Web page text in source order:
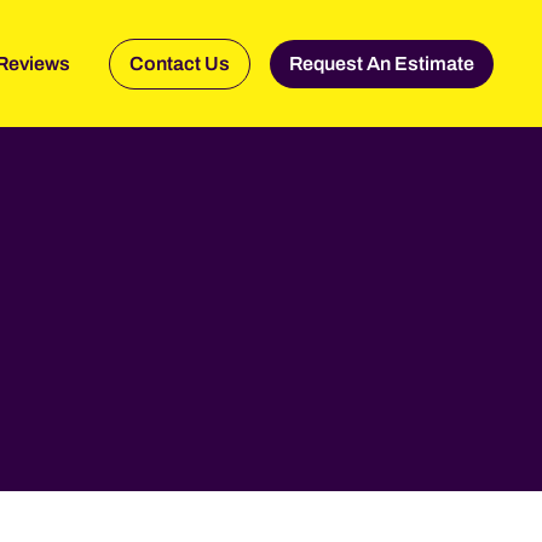
Contact Us Request An Estimate